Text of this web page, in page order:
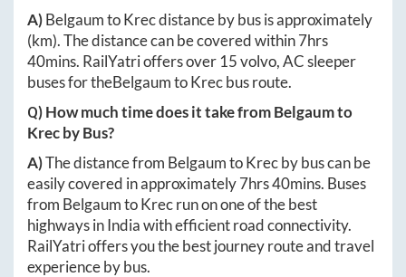
A)BelgaumtoKrecdistance by bus is approximately
(km). The distance can be covered within7hrs
40mins. RailYatri offers over 15volvo, AC sleeper
buses for theBelgaumtoKrecbus route.
Q) How much time does it take fromBelgaumto
Krecby Bus?
A)The distance from BelgaumtoKrecby bus can be
easily covered in approximately7hrs 40mins. Buses
from BelgaumtoKrecrun on one of the best
highways in India with efficient road connectivity.
RailYatri offers you the best journey route and travel
experience by bus.